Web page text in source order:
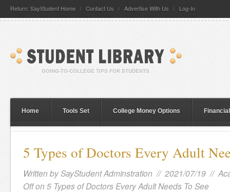
Return: SayStudent Home Contact Us Advertise With Us Log-In
Home Tools Set College Money Options
5 Types of Doctors Every Adult
Written bySayStudent Adminstration // 2021/07/19 //
Offon 5 Types of Doctors Every Adult Needs To See